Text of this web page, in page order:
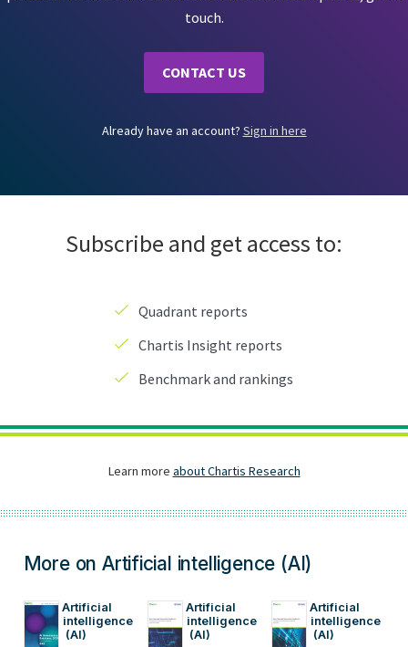
More on Artificial intelligence (AI)
Artificial
intelligence
(AI)
Artificial
intelligence
(AI)
Artificial
intelligence
(AI)